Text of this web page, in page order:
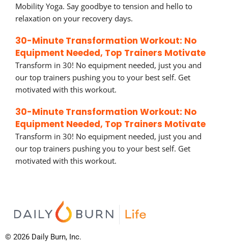
Mobility Yoga. Say goodbye to tension and hello to
relaxation on your recovery days.
30-Minute Transformation Workout: No
Equipment Needed, Top Trainers Motivate
Transform in 30! No equipment needed, just you and
our top trainers pushing you to your best self. Get
motivated with this workout.
30-Minute Transformation Workout: No
Equipment Needed, Top Trainers Motivate
Transform in 30! No equipment needed, just you and
our top trainers pushing you to your best self. Get
motivated with this workout.
© 2026 Daily Burn, Inc.